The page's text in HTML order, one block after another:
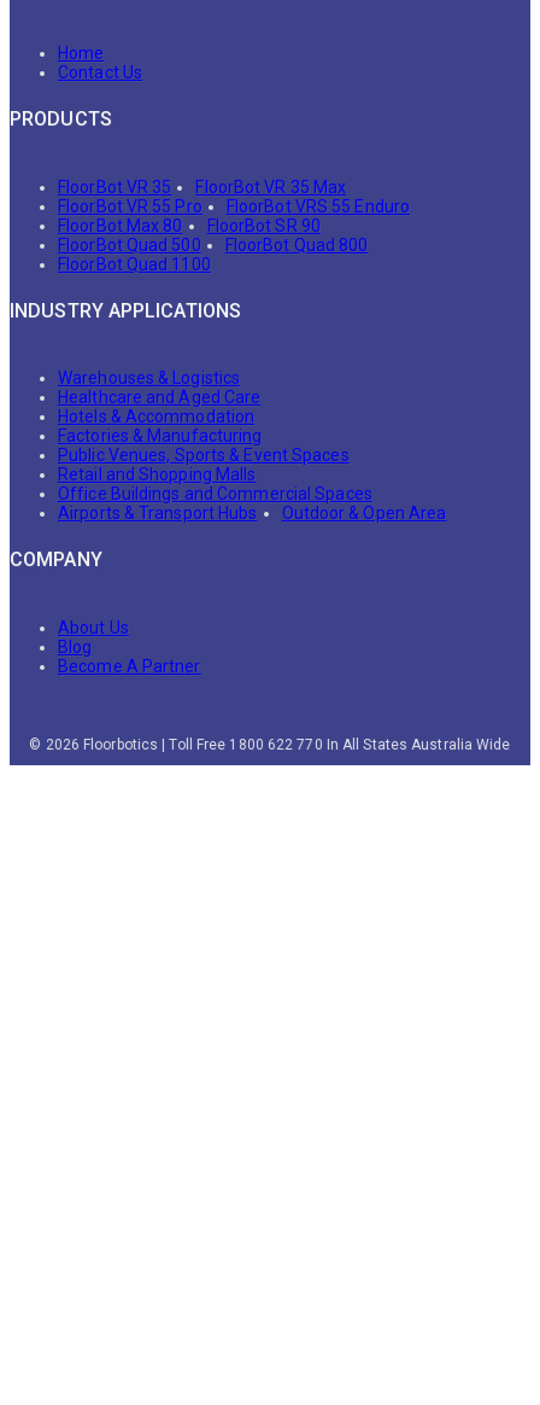
Home
Contact Us
PRODUCTS
FloorBot VR 35
FloorBot VR 35 Max
FloorBot VR 55 Pro
FloorBot VRS 55 Enduro
FloorBot Max 80
FloorBot SR 90
FloorBot Quad 500
FloorBot Quad 800
FloorBot Quad 1100
INDUSTRY APPLICATIONS
Warehouses & Logistics
Healthcare and Aged Care
Hotels & Accommodation
Factories & Manufacturing
Public Venues, Sports & Event Spaces
Retail and Shopping Malls
Office Buildings and Commercial Spaces
Airports & Transport Hubs
Outdoor & Open Area
COMPANY
About Us
Blog
Become A Partner
© 2026 Floorbotics | Toll Free 1800 622 770 In All States Australia Wide